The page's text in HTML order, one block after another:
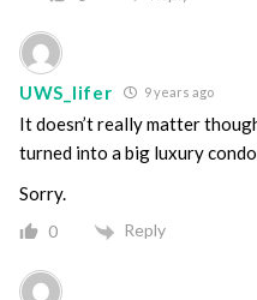
UWS_lifer 9 years ago
It doesn’t really matter
turned into a big luxury
Sorry.
0 Reply